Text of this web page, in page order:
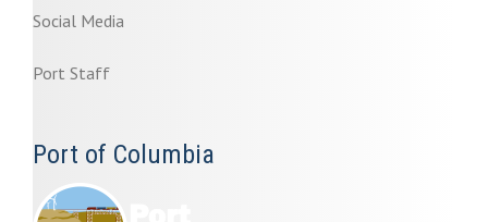
Social Media
Port Staff
Port of Columbia